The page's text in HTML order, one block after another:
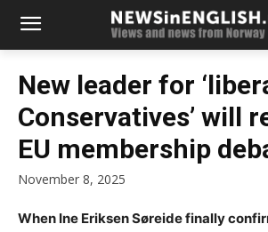
New leader for
Conservatives’ will
EU membership
November 8, 2025
When Ine Eriksen Søreide finally